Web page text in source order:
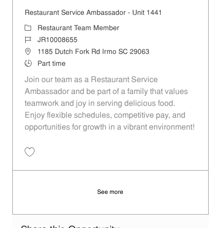
Restaurant Service Ambassador - Unit 1441
Category
Restaurant Team Member
Job IdJR10008655
Location1185 Dutch Fork Rd Irmo SC 29063
Job TypePart time
Join our team as a Restaurant Service
Ambassador and be part of a family that values
teamwork and joy in serving delicious food.
Enjoy flexible schedules, competitive pay, and
opportunities for growth in a vibrant environment!
See more